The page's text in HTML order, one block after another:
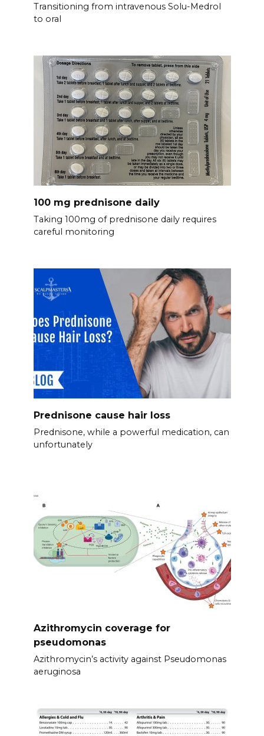
Transitioning from intravenous Solu-Medrol
to oral
100 mg prednisone daily
Taking 100mg of prednisone daily requires
careful monitoring
Prednisone cause hair loss
Prednisone, while a powerful medication, can
unfortunately
Azithromycin coverage for
pseudomonas
Azithromycin’s activity against Pseudomonas
aeruginosa